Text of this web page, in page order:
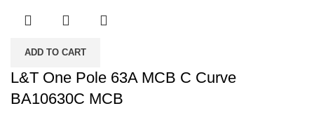
ADD TO CART
L&T One Pole 63A MCB C Curve
BA10630C MCB